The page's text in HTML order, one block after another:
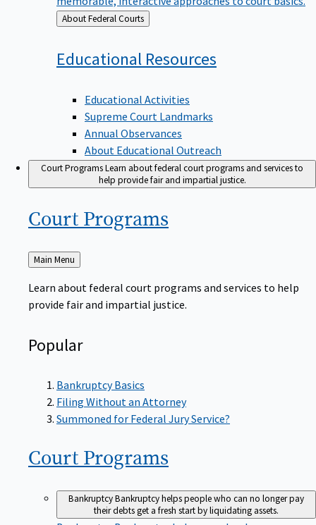
Back
to
About Federal Courts
Educational Resources
Educational Activities
Supreme Court Landmarks
Annual Observances
About Educational Outreach
Court ProgramsLearn about federal court programs and services to
help provide fair and impartial justice.
Court Programs
Back
to
Main Menu
Learn about federal court programs and services to help
provide fair and impartial justice.
Popular
Bankruptcy Basics
Filing Without an Attorney
Summoned for Federal Jury Service?
Court Programs
BankruptcyBankruptcy helps people who can no longer pay
their debts get a fresh start by liquidating assets.